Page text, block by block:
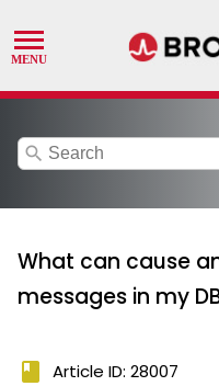
search
What can cause an
messages in my
book Article ID: 28007